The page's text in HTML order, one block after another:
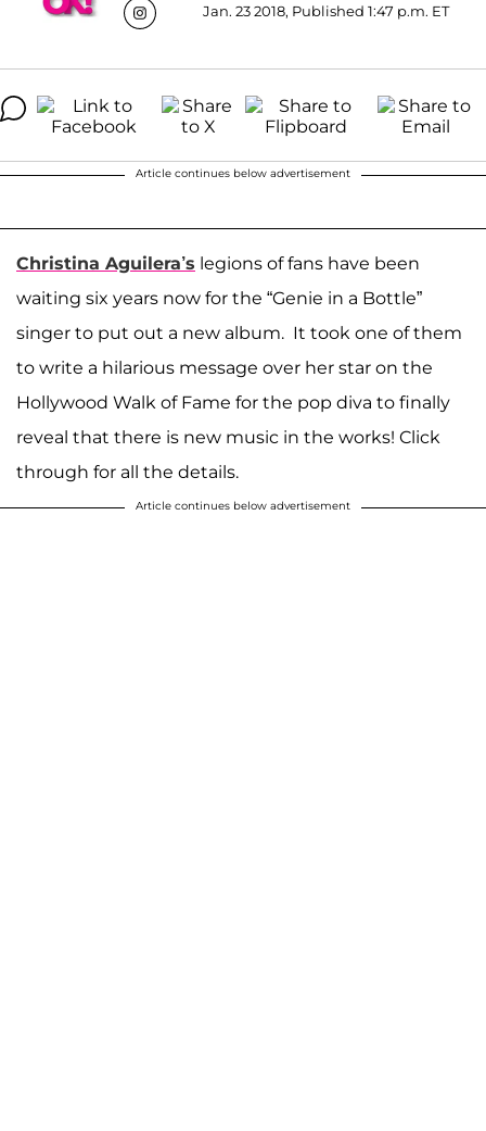
Jan. 23 2018, Published 1:47 p.m. ET
Article continues below advertisement
Christina Aguilera’s legions of fans have been
waiting six years now for the “Genie in a Bottle”
singer to put out a new album. It took one of them
to write a hilarious message over her star on the
Hollywood Walk of Fame for the pop diva to finally
reveal that there is new music in the works! Click
through for all the details.
Article continues below advertisement